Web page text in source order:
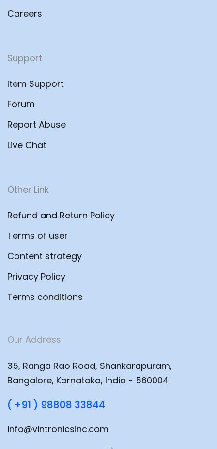
Careers
Support
Item Support
Forum
Report Abuse
Live Chat
Other Link
Refund and Return Policy
Terms of user
Content strategy
Privacy Policy
Terms conditions
Our Address
35, Ranga Rao Road, Shankarapuram,
Bangalore, Karnataka, India - 560004
( +91 ) 98808 33844
info@vintronicsinc.com